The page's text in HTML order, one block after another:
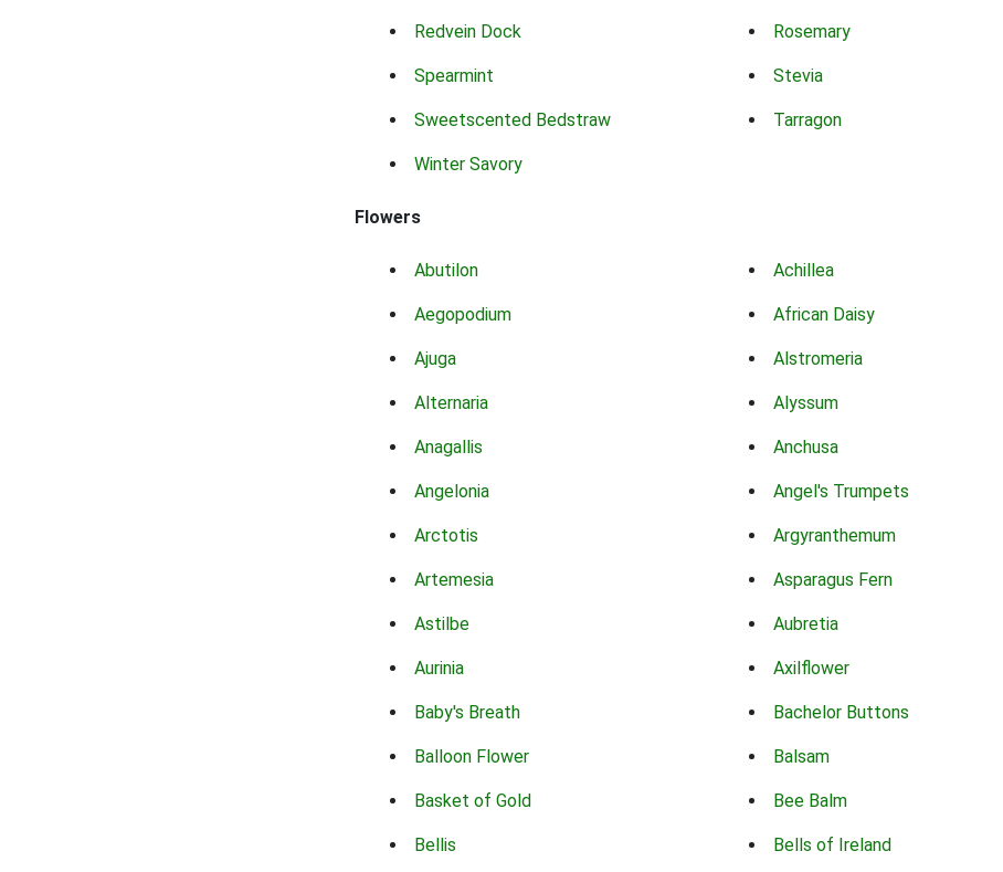
Redvein Dock Rosemary
Spearmint Stevia
Sweetscented Bedstraw Tarragon
Winter Savory
Flowers
Abutilon Achillea
Aegopodium African Daisy
Ajuga Alstromeria
Alternaria Alyssum
Anagallis Anchusa
Angelonia Angel's Trumpets
Arctotis Argyranthemum
Artemesia Asparagus Fern
Astilbe Aubretia
Aurinia Axilflower
Baby's Breath Bachelor Buttons
Balloon Flower Balsam
Basket of Gold Bee Balm
Bellis Bells of Ireland